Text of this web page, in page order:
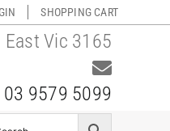
SHOPPING CART
Vic 3165
03 9579 5099